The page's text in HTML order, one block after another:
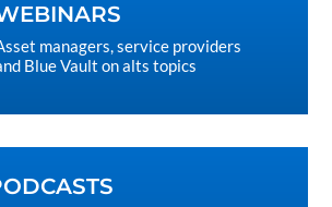
managers, service providers
Blue Vault on alts topics